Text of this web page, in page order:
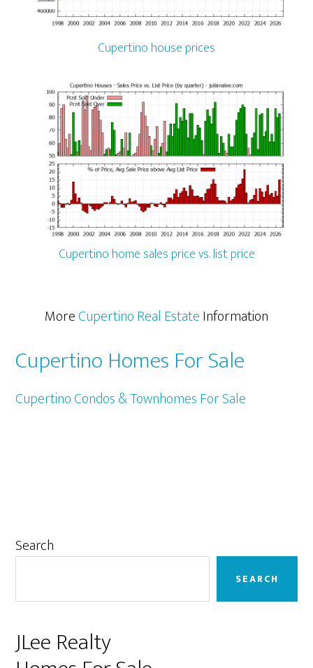
Cupertino house prices
Cupertino home sales price vs. list price
MoreCupertino Real EstateInformation
Cupertino Homes For Sale
Cupertino Condos & Townhomes For Sale
Primary
Search
SEARCH
JLee Realty